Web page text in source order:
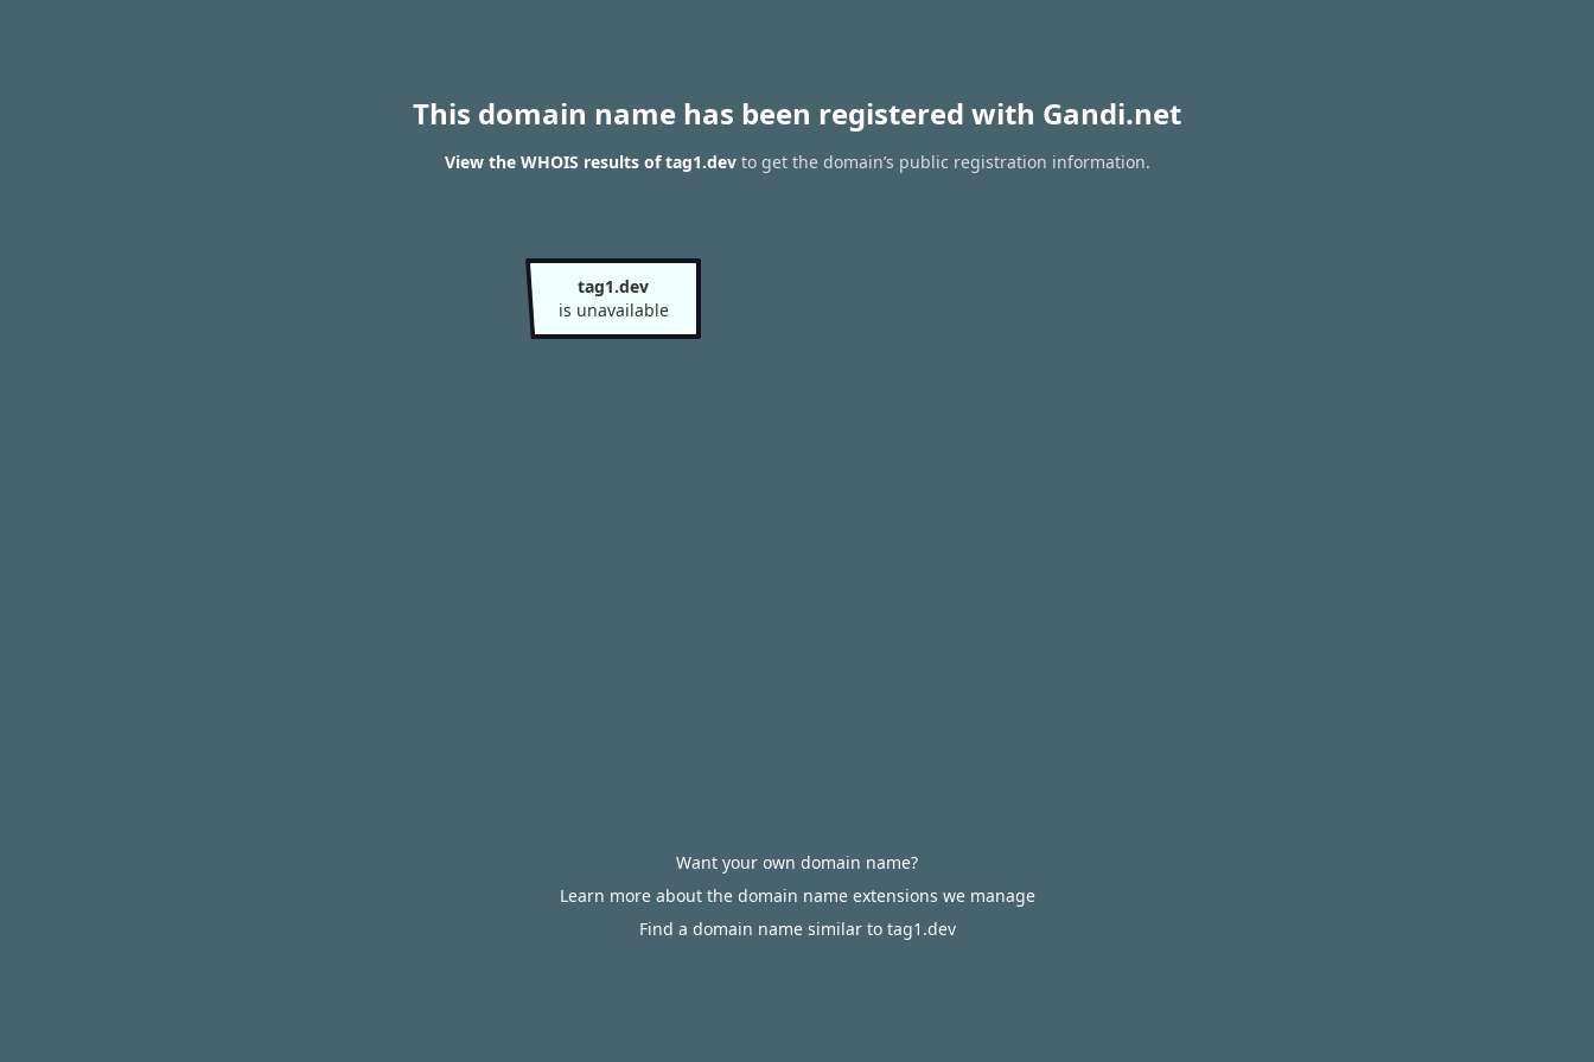
This domain name has been registered with Gandi.net
View the WHOIS results of tag1.devto get the domain’s public registration information.
tag1.dev
is unavailable
Want your own domain name?
Learn more about the domain name extensions we manage
Find a domain name similar to tag1.dev